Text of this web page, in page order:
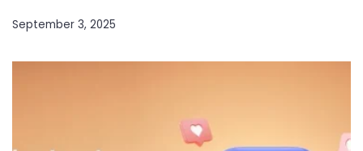
September 3, 2025